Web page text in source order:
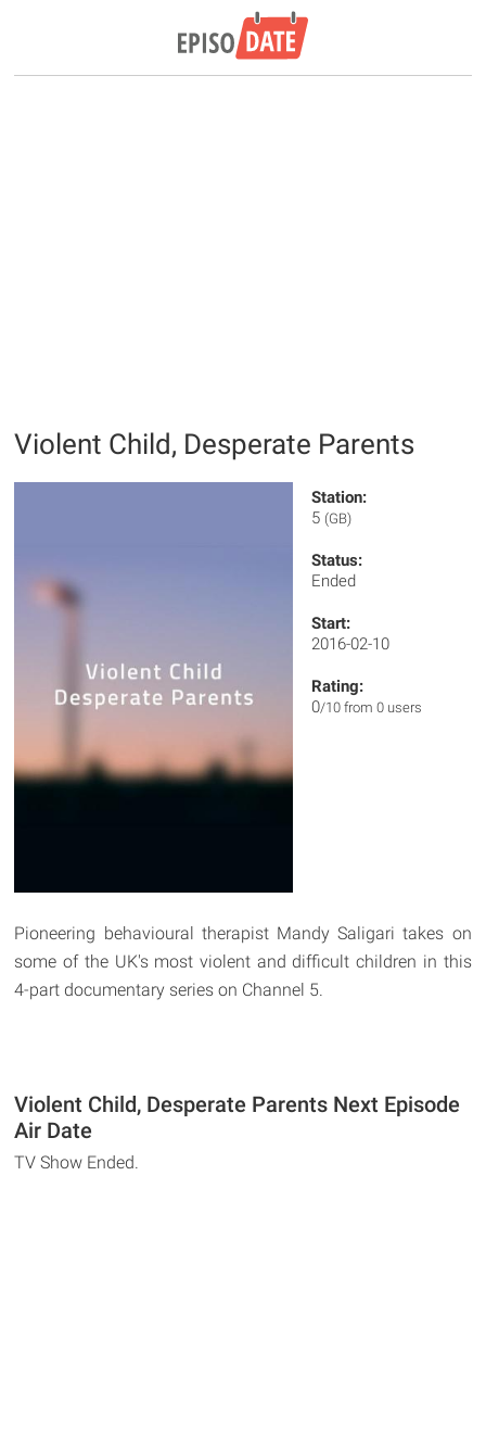
Violent Child, Desperate Parents
Station:
5 (GB)
Status:
Ended
Start:
2016-02-10
Rating:
0/10 from 0 users
Pioneering behavioural therapist Mandy Saligari takes on
some of the UK's most violent and difficult children in this
4-part documentary series on Channel 5.
Violent Child, Desperate Parents Next Episode
Air Date
TV Show Ended.